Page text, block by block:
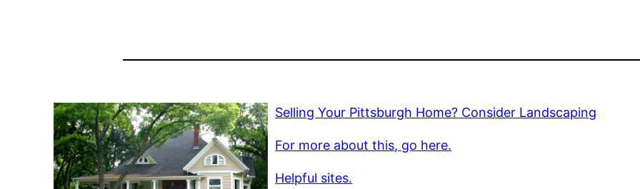
Selling Your Pittsburgh Home? Consider Landscaping
For more about this, go here.
Helpful sites.